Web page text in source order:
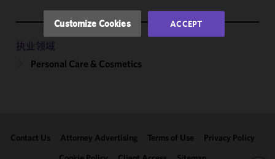
执业领域
Personal Care & Cosmetics
Contact Us Attorney Advertising Terms of Use
Privacy Policy
Privacy
Policy.You
clicking
Customize Cookies ACCEPT